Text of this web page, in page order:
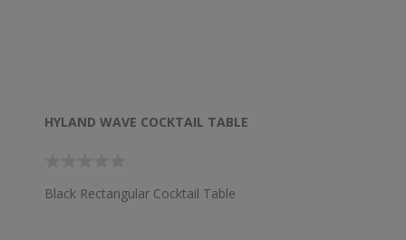
HYLAND WAVE COCKTAIL TABLE
Black Rectangular Cocktail Table